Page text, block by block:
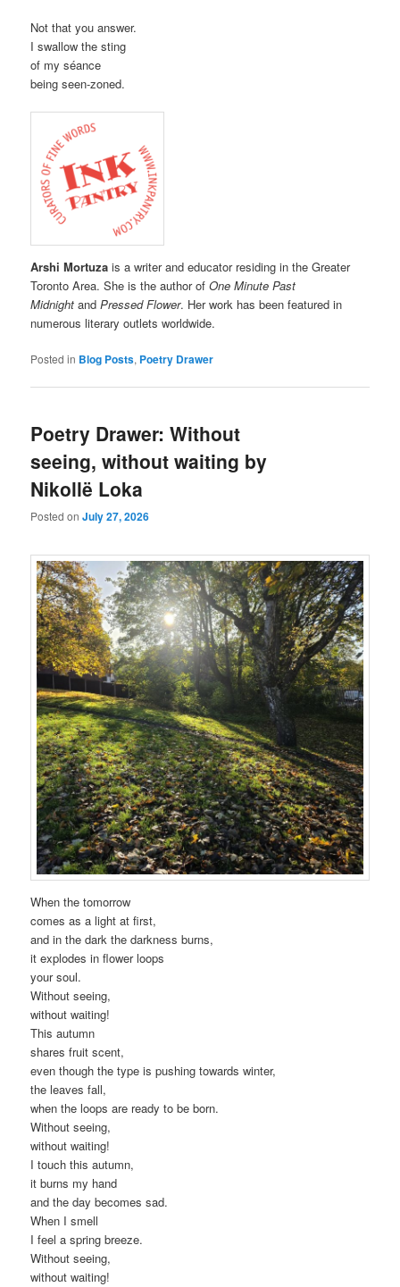
Not that you answer.
I swallow the sting
of my séance
being seen-zoned.
Arshi Mortuza is a writer and educator residing in the Greater
Toronto Area. She is the author ofOne Minute Past
Midnight andPressed Flower. Her work has been featured in
numerous literary outlets worldwide.
Posted in Blog Posts, Poetry Drawer
Poetry Drawer: Without
seeing, without waiting by
Nikollë Loka
Posted onJuly 27, 2026
When the tomorrow
comes as a light at first,
and in the dark the darkness burns,
it explodes in flower loops
your soul.
Without seeing,
without waiting!
This autumn
shares fruit scent,
even though the type is pushing towards winter,
the leaves fall,
when the loops are ready to be born.
Without seeing,
without waiting!
I touch this autumn,
it burns my hand
and the day becomes sad.
When I smell
I feel a spring breeze.
Without seeing,
without waiting!